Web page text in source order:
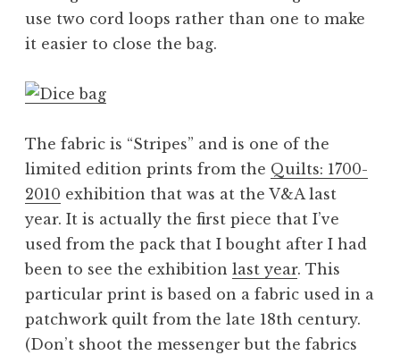
use two cord loops rather than one to make
it easier to close the bag.
The fabric is “Stripes” and is one of the
limited edition prints from the Quilts: 1700-
2010 exhibition that was at the V&A last
year. It is actually the first piece that I’ve
used from the pack that I bought after I had
been to see the exhibition last year. This
particular print is based on a fabric used in a
patchwork quilt from the late 18th century.
(Don’t shoot the messenger but the fabrics